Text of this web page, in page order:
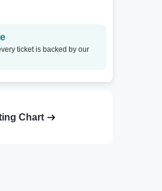
ticket is backed by our
Chart